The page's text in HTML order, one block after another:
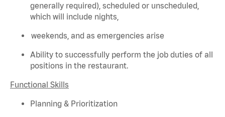
generally required), scheduled or unscheduled,
which will include nights,
weekends, and as emergencies arise
Ability to successfully perform the job duties of all
positions in the restaurant.
Functional Skills
Planning & Prioritization